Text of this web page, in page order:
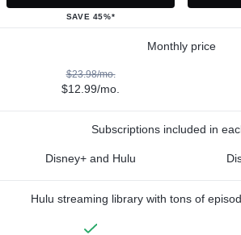
SAVE 45%*
Monthly price
$23.98/mo.
$12.99/mo.
Subscriptions included in
Disney+ and Hulu
Hulu streaming library with tons of